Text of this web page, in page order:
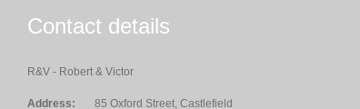
Contact details
R&V - Robert & Victor
Address: 85 Oxford Street, Castlefield